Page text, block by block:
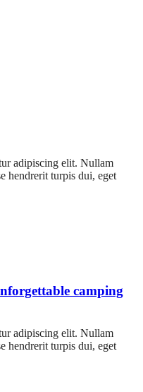
adipiscing elit. Nullam
hendrerit turpis dui, eget
camping
adipiscing elit. Nullam
hendrerit turpis dui, eget